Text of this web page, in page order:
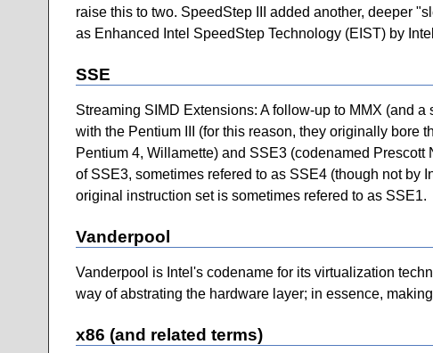
raise this to two. SpeedStep III added another, deeper
as Enhanced Intel SpeedStep Technology (EIST) by
SSE
Streaming SIMD Extensions: A follow-up to MMX (and
with the Pentium III (for this reason, they originally bore
Pentium 4, Willamette) and SSE3 (codenamed
of SSE3, sometimes refered to as SSE4 (though not by
original instruction set is sometimes refered to as SSE1.
Vanderpool
Vanderpool is Intel's codename for its virtualization
way of abstrating the hardware layer; in essence,
x86 (and related terms)